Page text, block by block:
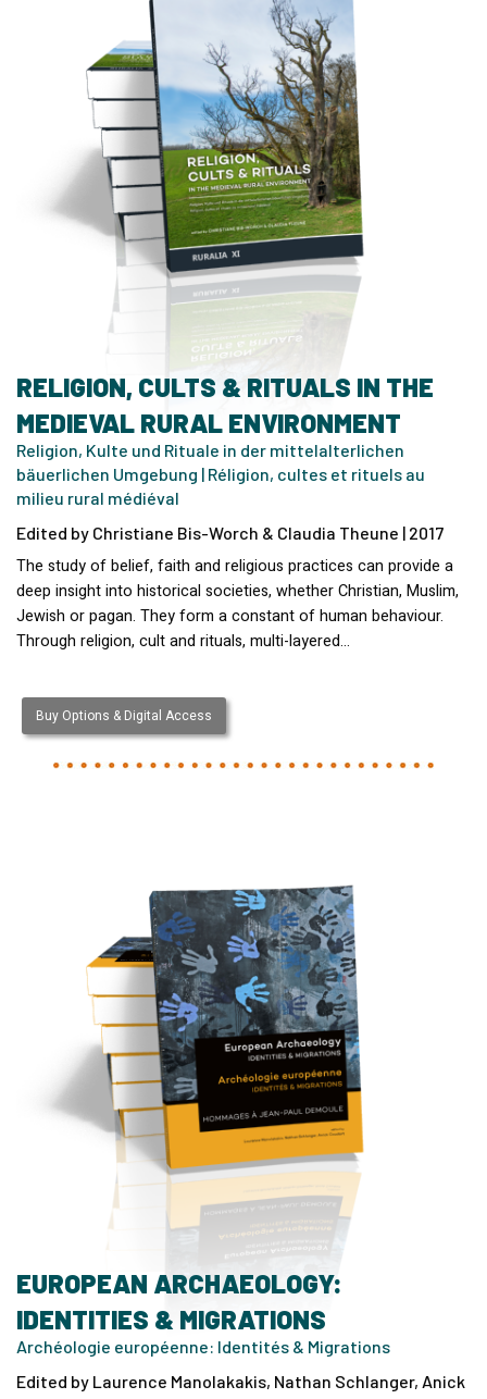
RELIGION, CULTS & RITUALS IN THE
MEDIEVAL RURAL ENVIRONMENT
Religion, Kulte und Rituale in der mittelalterlichen
bäuerlichen Umgebung | Réligion, cultes et rituels au
milieu rural médiéval
Edited by Christiane Bis-Worch & Claudia Theune | 2017
The study of belief, faith and religious practices can provide a
deep insight into historical societies, whether Christian, Muslim,
Jewish or pagan. They form a constant of human behaviour.
Through religion, cult and rituals, multi-layered…
Buy Options & Digital Access
EUROPEAN ARCHAEOLOGY:
IDENTITIES & MIGRATIONS
Archéologie européenne: Identités & Migrations
Edited by Laurence Manolakakis, Nathan Schlanger, Anick